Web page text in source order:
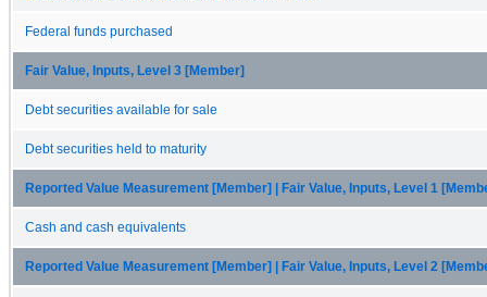
Federal funds purchased
Fair Value, Inputs, Level 3 [Member]
Debt securities available for sale
Debt securities held to maturity
Reported Value Measurement [Member] | Fair Value, Inputs, Level 1
Cash and cash equivalents
Reported Value Measurement [Member] | Fair Value, Inputs, Level 2